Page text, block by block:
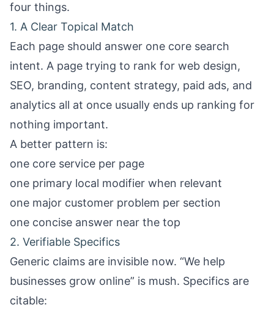
four things.
1. A Clear Topical Match
Each page should answer one core search
intent. A page trying to rank for web design,
SEO, branding, content strategy, paid ads, and
analytics all at once usually ends up ranking for
nothing important.
A better pattern is:
one core service per page
one primary local modifier when relevant
one major customer problem per section
one concise answer near the top
2. Verifiable Specifics
Generic claims are invisible now. “We help
businesses grow online” is mush. Specifics are
citable: